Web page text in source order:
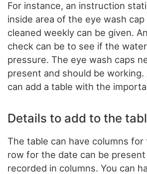
For instance, an instruction
inside area of the eye wash cap
cleaned weekly can be given.
check can be to see if the
pressure. The eye wash caps
present and should be
can add a table with the
Details to add to the
The table can have columns for
row for the date can be
recorded in columns. You can